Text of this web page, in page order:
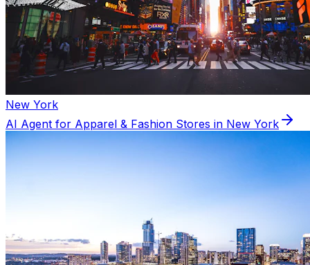
New York
AI Agent for Apparel & Fashion Stores in New York